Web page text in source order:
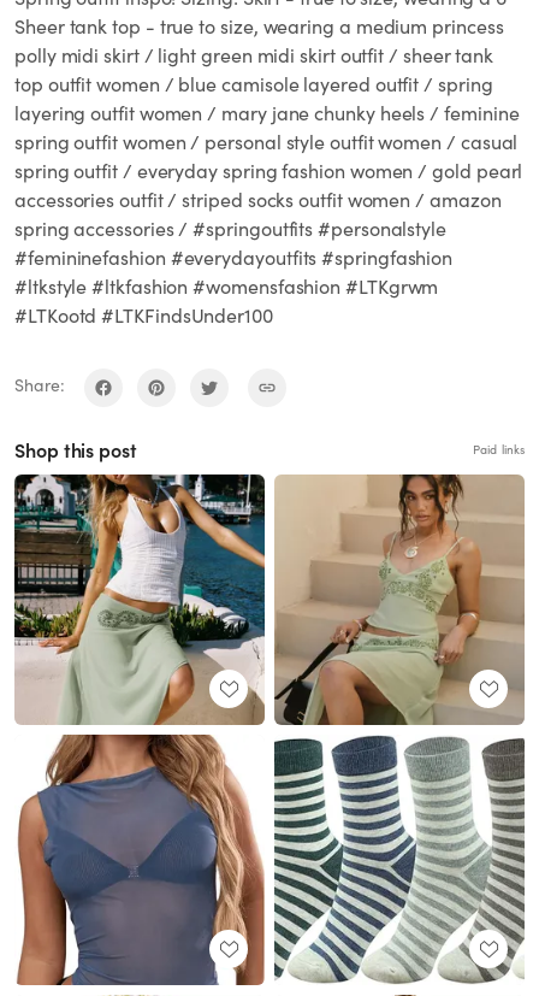
Sheer tank top - true to size, wearing a medium princess
polly midi skirt / light green midi skirt outfit / sheer tank
top outfit women / blue camisole layered outfit / spring
layering outfit women / mary jane chunky heels / feminine
spring outfit women / personal style outfit women / casual
spring outfit / everyday spring fashion women / gold pearl
accessories outfit / striped socks outfit women / amazon
spring accessories / #springoutfits #personalstyle
#femininefashion #everydayoutfits #springfashion
#ltkstyle #ltkfashion #womensfashion #LTKgrwm
#LTKootd #LTKFindsUnder100
Share:
Shop this post Paid links